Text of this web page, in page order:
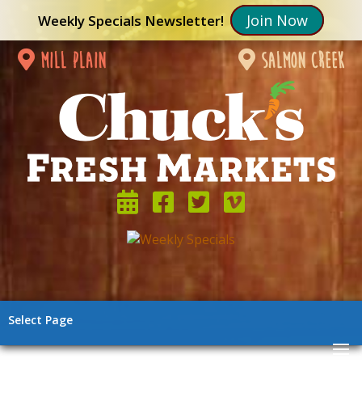
Weekly Specials Newsletter! Join Now
mill plain salmon creek
Select Page